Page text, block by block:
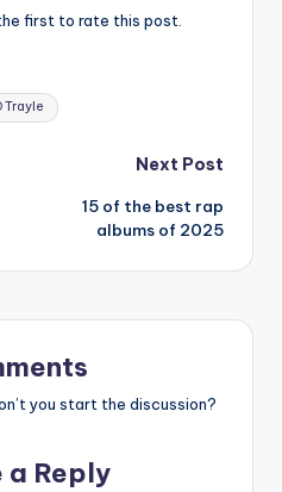
first to rate this post.
Trayle
Next Post
15 of the best rap
albums of 2025
you start the discussion?
a Reply